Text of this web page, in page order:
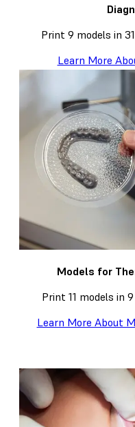
Print 9 models in
Learn More
Models for
Print 11 models in
Learn More About